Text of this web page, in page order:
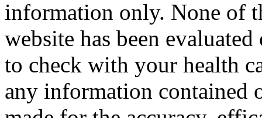
information only. None of
website has been
to check with your health
any information contained